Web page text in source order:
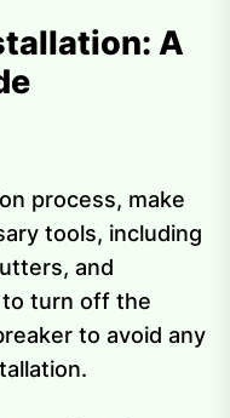
A
process, make
tools, including
and
to turn off the
to avoid any